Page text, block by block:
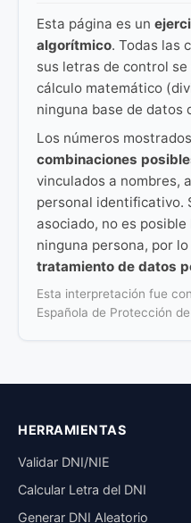
Esta página es un
algorítmico. Todas las
sus letras de control
cálculo matemático
ninguna base de datos
Los números
combinaciones
vinculados a nombres,
personal identificativo.
asociado, no es
ninguna persona, por lo
tratamiento de datos
Esta interpretación fue
Española de Protección
HERRAMIENTAS
Validar DNI/NIE
Calcular Letra del DNI
Generar DNI Aleatorio